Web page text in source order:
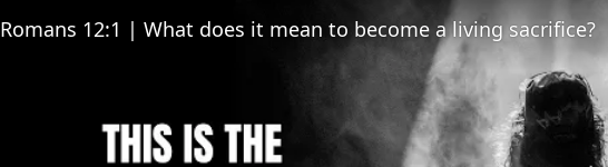
Romans 12:1 | What does it mean to become a living sacrifice?